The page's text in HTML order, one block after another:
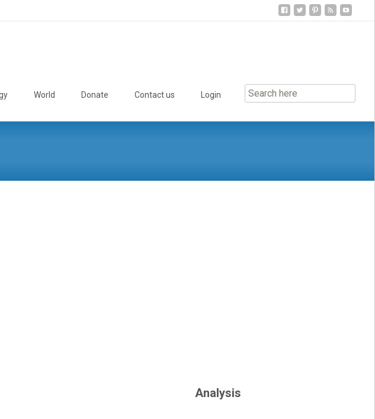
World Donate Contact us Login
Analysis